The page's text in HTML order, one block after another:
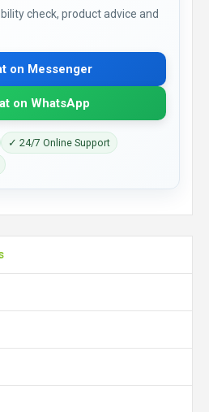
check, product advice and
on Messenger
on WhatsApp
✓ 24/7 Online Support